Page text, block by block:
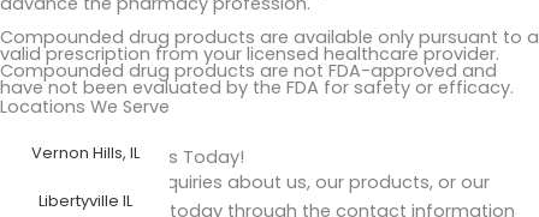
Compounded drug products are available only pursuant to a
valid prescription from your licensed healthcare provider.
Compounded drug products are not FDA-approved and
have not been evaluated by the FDA for safety or efficacy.
Locations We Serve
Vernon Hills, IL
Libertyville IL
Get in Touch with Us Today!
Do you have any inquiries about us, our products, or our
services? Reach us today through the contact information